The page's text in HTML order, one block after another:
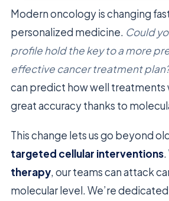
Modern oncology is changing
personalized medicine. Could
profile hold the key to a more
effective cancer treatment
can predict how well treatments
great accuracy thanks to
This change lets us go beyond
targeted cellular interventions
therapy, our teams can attack
molecular level. We’re